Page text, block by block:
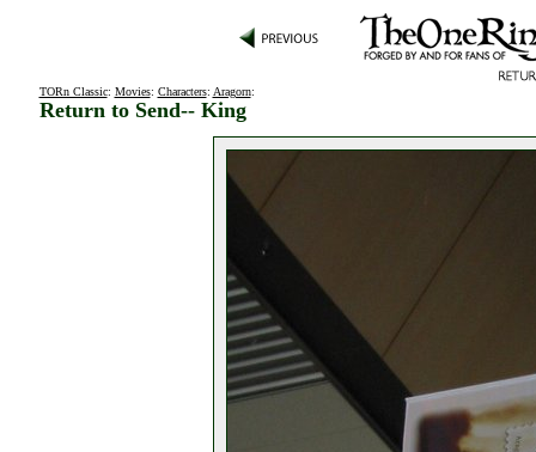
TORn Classic: Movies: Characters: Aragorn:
Return to Send-- King